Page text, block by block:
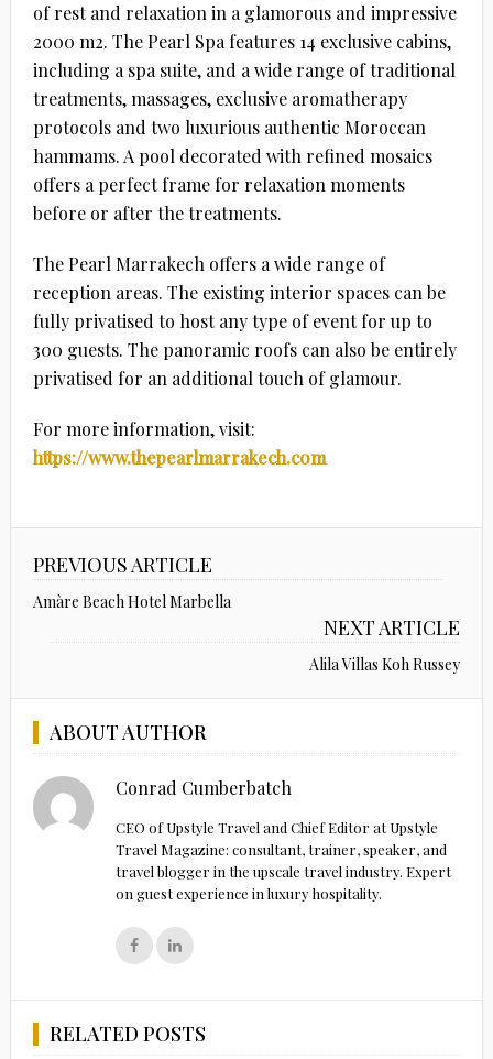
of rest and relaxation in a glamorous and impressive
2000 m2. The Pearl Spa features 14 exclusive cabins,
including a spa suite, and a wide range of traditional
treatments, massages, exclusive aromatherapy
protocols and two luxurious authentic Moroccan
hammams. A pool decorated with refined mosaics
offers a perfect frame for relaxation moments
before or after the treatments.
The Pearl Marrakech offers a wide range of
reception areas. The existing interior spaces can be
fully privatised to host any type of event for up to
300 guests. The panoramic roofs can also be entirely
privatised for an additional touch of glamour.
For more information, visit:
https://www.thepearlmarrakech.com
PREVIOUS ARTICLE
Amàre Beach Hotel Marbella
NEXT ARTICLE
Alila Villas Koh Russey
ABOUT AUTHOR
Conrad Cumberbatch
CEO of Upstyle Travel and Chief Editor at Upstyle
Travel Magazine: consultant, trainer, speaker, and
travel blogger in the upscale travel industry. Expert
on guest experience in luxury hospitality.
RELATED POSTS